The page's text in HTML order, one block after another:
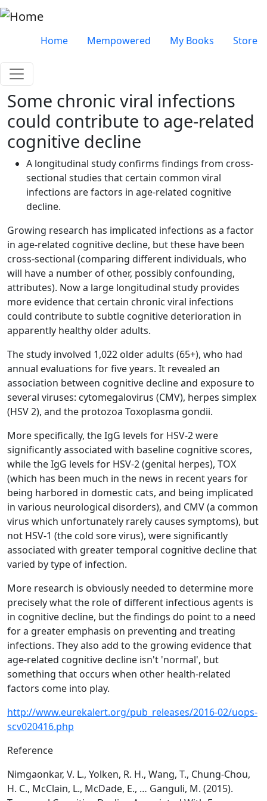
Skip to main content
Very top menu
Home Mempowered My Books Store
Some chronic viral infections
could contribute to age-related
cognitive decline
A longitudinal study confirms findings from cross-
sectional studies that certain common viral
infections are factors in age-related cognitive
decline.
Growing research has implicated infections as a factor
in age-related cognitive decline, but these have been
cross-sectional (comparing different individuals, who
will have a number of other, possibly confounding,
attributes). Now a large longitudinal study provides
more evidence that certain chronic viral infections
could contribute to subtle cognitive deterioration in
apparently healthy older adults.
The study involved 1,022 older adults (65+), who had
annual evaluations for five years. It revealed an
association between cognitive decline and exposure to
several viruses: cytomegalovirus (CMV), herpes simplex
(HSV 2), and the protozoa Toxoplasma gondii.
More specifically, the IgG levels for HSV-2 were
significantly associated with baseline cognitive scores,
while the IgG levels for HSV-2 (genital herpes), TOX
(which has been much in the news in recent years for
being harbored in domestic cats, and being implicated
in various neurological disorders), and CMV (a common
virus which unfortunately rarely causes symptoms), but
not HSV-1 (the cold sore virus), were significantly
associated with greater temporal cognitive decline that
varied by type of infection.
More research is obviously needed to determine more
precisely what the role of different infectious agents is
in cognitive decline, but the findings do point to a need
for a greater emphasis on preventing and treating
infections. They also add to the growing evidence that
age-related cognitive decline isn't 'normal', but
something that occurs when other health-related
factors come into play.
http://www.eurekalert.org/pub_releases/2016-02/uops-
scv020416.php
Reference
Nimgaonkar, V. L., Yolken, R. H., Wang, T., Chung-Chou,
H. C., McClain, L., McDade, E., … Ganguli, M. (2015).